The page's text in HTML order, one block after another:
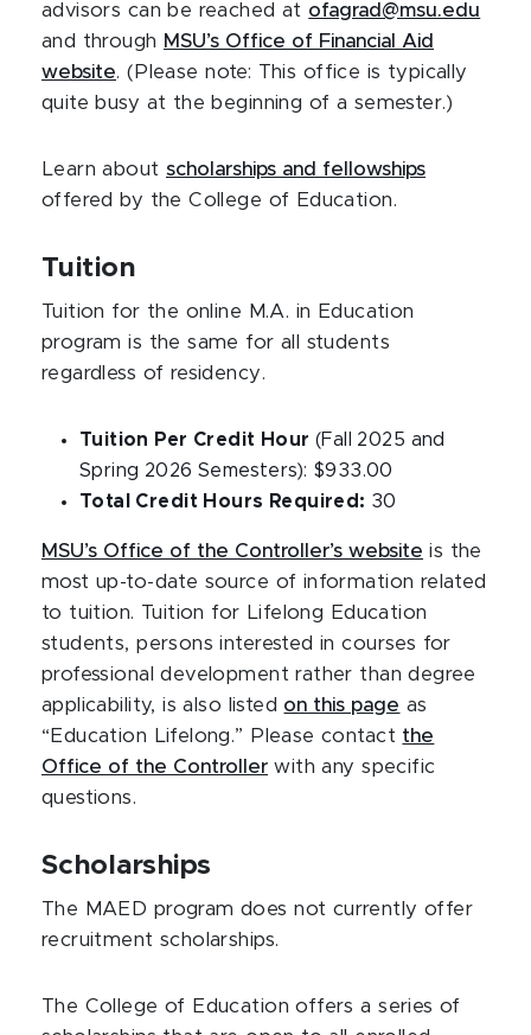
advisors can be reached at ofagrad@msu.edu
and through MSU’s Office of Financial Aid
website. (Please note: This office is typically
quite busy at the beginning of a semester.)
Learn about scholarships and fellowships
offered by the College of Education.
Tuition
Tuition for the online M.A. in Education
program is the same for all students
regardless of residency.
Tuition Per Credit Hour (Fall 2025 and
Spring 2026 Semesters): $933.00
Total Credit Hours Required: 30
MSU’s Office of the Controller’s website is the
most up-to-date source of information related
to tuition. Tuition for Lifelong Education
students, persons interested in courses for
professional development rather than degree
applicability, is also listed on this page as
“Education Lifelong.” Please contact the
Office of the Controller with any specific
questions.
Scholarships
The MAED program does not currently offer
recruitment scholarships.
The College of Education offers a series of